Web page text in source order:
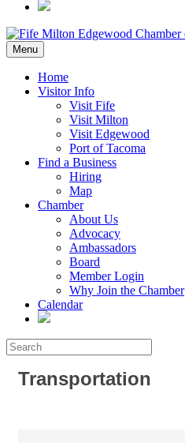
Menu
Home
Visitor Info
Visit Fife
Visit Milton
Visit Edgewood
Port of Tacoma
Find a Business
Hiring
Map
Chamber
About Us
Advocacy
Ambassadors
Board
Member Login
Why Join the Chamber
Calendar
Transportation